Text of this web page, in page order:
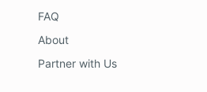
FAQ
About
Partner with Us